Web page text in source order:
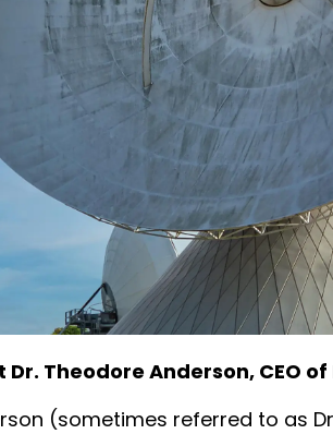
Theodore Anderson, CEO
(sometimes referred to as